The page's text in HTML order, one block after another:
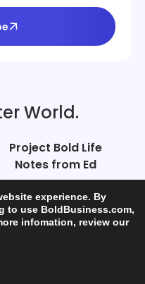
World.
Project Bold Life
Notes from Ed
experience. By
to use BoldBusiness.com,
infomation, review our